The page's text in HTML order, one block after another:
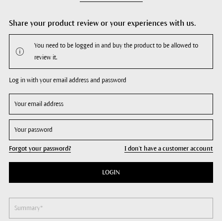
Share your product review or your experiences with us.
You need to be logged in and buy the product to be allowed to
review it.
Log in with your email address and password
Forgot your password? I don't have a customer account
LOGIN